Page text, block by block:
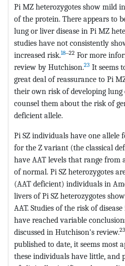
Pi MZ heterozygotes show mild
of the protein. There appears to
lung or liver disease in Pi MZ
studies have not consistently
increased risk.18‒22 For more
review by Hutchison.23 It seems
great deal of reassurance to Pi
their own risk of developing lung
counsel them about the risk of
deficient allele.
Pi SZ individuals have one allele
for the Z variant (the classical
have AAT levels that range from
of normal. Pi SZ heterozygotes
(AAT deficient) individuals in
livers of Pi SZ heterozygotes
AAT. Studies of the risk of
have reached variable
discussed in Hutchison's review.23
published to date, it seems most
these individuals have little, and